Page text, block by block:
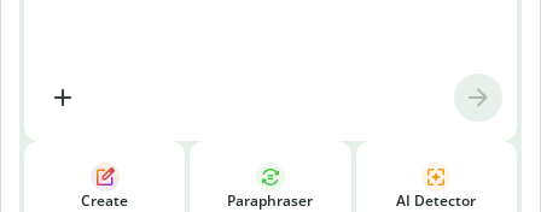
Create Paraphraser AI Detector